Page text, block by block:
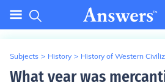
Subjects > History > History of Western
What year was